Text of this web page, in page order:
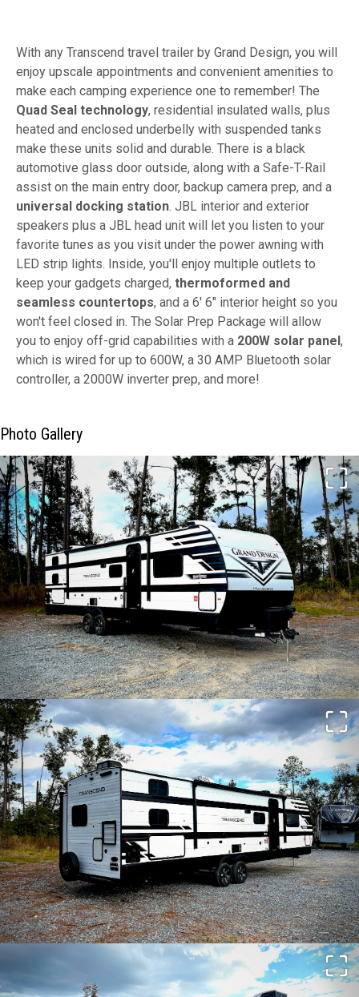
With any Transcend travel trailer by Grand Design, you will
enjoy upscale appointments and convenient amenities to
make each camping experience one to remember! The
Quad Seal technology, residential insulated walls, plus
heated and enclosed underbelly with suspended tanks
make these units solid and durable. There is a black
automotive glass door outside, along with a Safe-T-Rail
assist on the main entry door, backup camera prep, and a
universal docking station. JBL interior and exterior
speakers plus a JBL head unit will let you listen to your
favorite tunes as you visit under the power awning with
LED strip lights. Inside, you'll enjoy multiple outlets to
keep your gadgets charged, thermoformed and
seamless countertops, and a 6' 6" interior height so you
won't feel closed in. The Solar Prep Package will allow
you to enjoy off-grid capabilities with a 200W solar panel,
which is wired for up to 600W, a 30 AMP Bluetooth solar
controller, a 2000W inverter prep, and more!
Photo Gallery